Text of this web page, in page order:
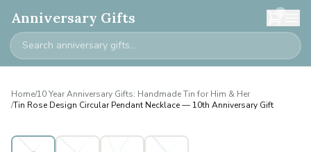
Anniversary Gifts 0
Home/10 Year Anniversary Gifts: Handmade Tin for Him & Her
/Tin Rose Design Circular Pendant Necklace — 10th Anniversary Gift